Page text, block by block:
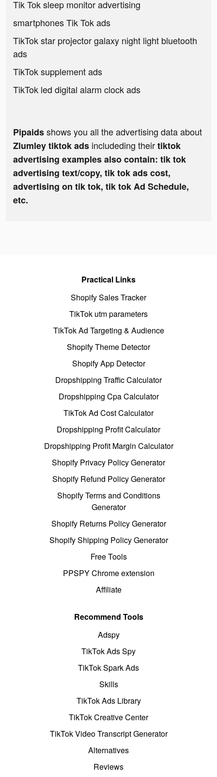
Tik Tok sleep monitor advertising
smartphones Tik Tok ads
TikTok star projector galaxy night light bluetooth
ads
TikTok supplement ads
TikTok led digital alarm clock ads
Pipaidsshows you all the advertising data about
Zlumley tiktok ads includeding theirtiktok
advertising examples also contain: tik tok
advertising text/copy, tik tok ads cost,
advertising on tik tok, tik tok Ad Schedule,
etc.
Practical Links
Shopify Sales Tracker
TikTok utm parameters
TikTok Ad Targeting & Audience
Shopify Theme Detector
Shopify App Detector
Dropshipping Traffic Calculator
Dropshipping Cpa Calculator
TikTok Ad Cost Calculator
Dropshipping Profit Calculator
Dropshipping Profit Margin Calculator
Shopify Privacy Policy Generator
Shopify Refund Policy Generator
Shopify Terms and Conditions
Generator
Shopify Returns Policy Generator
Shopify Shipping Policy Generator
Free Tools
PPSPY Chrome extension
Affiliate
Recommend Tools
Adspy
TikTok Ads Spy
TikTok Spark Ads
Skills
TikTok Ads Library
TikTok Creative Center
TikTok Video Transcript Generator
Alternatives
Reviews